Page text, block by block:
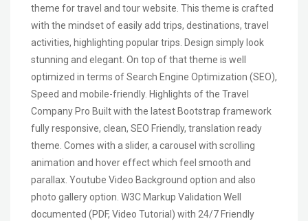
theme for travel and tour website. This theme is crafted
with the mindset of easily add trips, destinations, travel
activities, highlighting popular trips. Design simply look
stunning and elegant. On top of that theme is well
optimized in terms of Search Engine Optimization (SEO),
Speed and mobile-friendly. Highlights of the Travel
Company Pro Built with the latest Bootstrap framework
fully responsive, clean, SEO Friendly, translation ready
theme. Comes with a slider, a carousel with scrolling
animation and hover effect which feel smooth and
parallax. Youtube Video Background option and also
photo gallery option. W3C Markup Validation Well
documented (PDF, Video Tutorial) with 24/7 Friendly